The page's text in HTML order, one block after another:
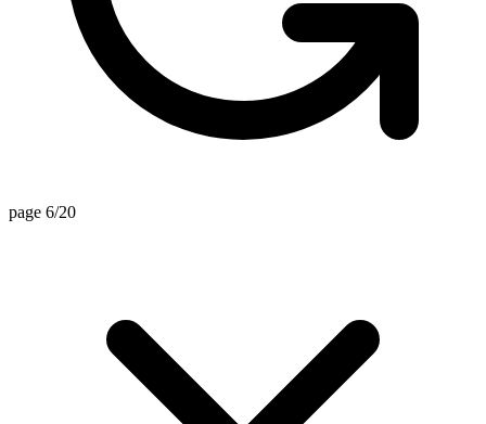
page 6/20